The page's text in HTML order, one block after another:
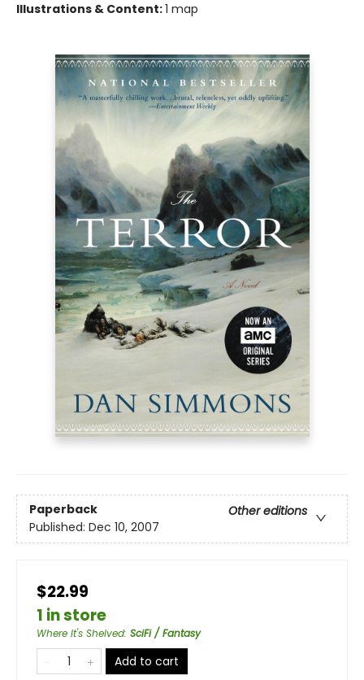
Illustrations & Content:1 map
Paperback
Other editions
Published: Dec 10, 2007
$22.99
1 in store
Where It's Shelved: SciFi / Fantasy
Add to cart